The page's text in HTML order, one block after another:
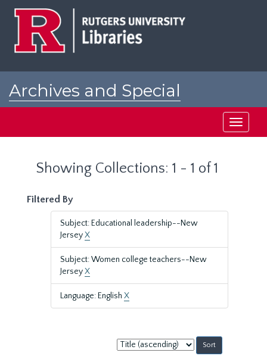
Archives and Special
Toggle
Showing Collections: 1 - 1 of 1
Filtered By
Subject: Educational leadership--New
JerseyX
Subject: Women college teachers--New
JerseyX
Language: English X
Sort
by: